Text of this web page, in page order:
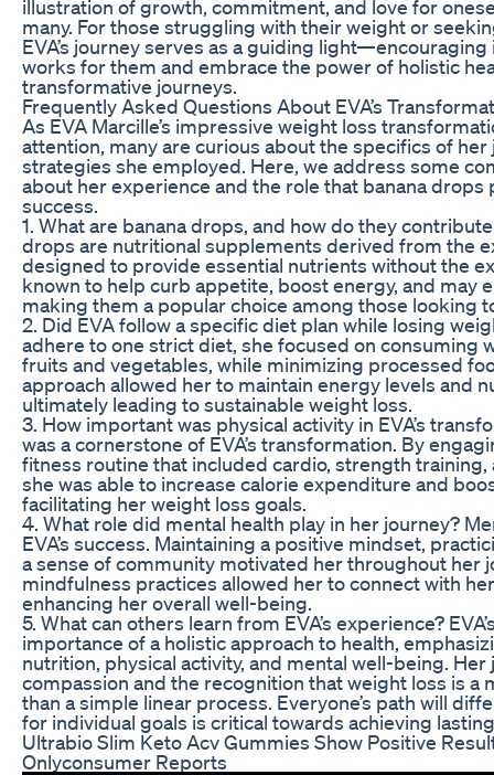
illustration of growth, commitment, and love for
many. For those struggling with their weight or
EVA’s journey serves as a guiding
works for them and embrace the power of holistic
transformative journeys.
Frequently Asked Questions About EVA’s
As EVA Marcille’s impressive weight loss
attention, many are curious about the specifics of
strategies she employed. Here, we address some
about her experience and the role that banana drops
success.
1. What are banana drops, and how do they
drops are nutritional supplements derived from the
designed to provide essential nutrients without the
known to help curb appetite, boost energy, and may
making them a popular choice among those looking
2. Did EVA follow a specific diet plan while losing
adhere to one strict diet, she focused on consuming
fruits and vegetables, while minimizing processed
approach allowed her to maintain energy levels and
ultimately leading to sustainable weight loss.
3. How important was physical activity in EVA’s
was a cornerstone of EVA’s transformation. By
fitness routine that included cardio, strength training,
she was able to increase calorie expenditure and
facilitating her weight loss goals.
4. What role did mental health play in her journey?
EVA’s success. Maintaining a positive mindset,
a sense of community motivated her throughout her
mindfulness practices allowed her to connect with
enhancing her overall well-being.
5. What can others learn from EVA’s experience?
importance of a holistic approach to health,
nutrition, physical activity, and mental well-being.
compassion and the recognition that weight loss is a
than a simple linear process. Everyone’s path will
for individual goals is critical towards achieving
Ultrabio Slim Keto Acv Gummies Show Positive
Onlyconsumer Reports